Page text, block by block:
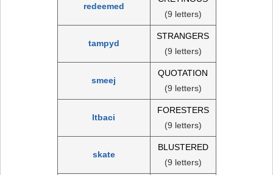
redeemed
(9 letters)
tampyd
STRANGERS
(9 letters)
smeej
QUOTATION
(9 letters)
ltbaci
FORESTERS
(9 letters)
skate
BLUSTERED
(9 letters)